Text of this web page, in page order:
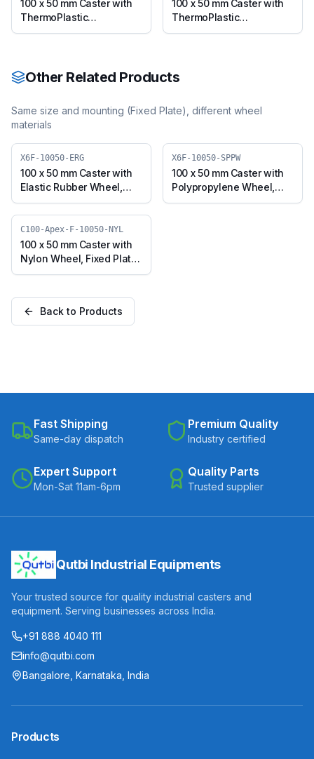
100 x 50 mm Caster with
ThermoPlastic
Polyurethane Wheel,
100 x 50 mm Caster with
ThermoPlastic
Polyurethane Wheel,
Other Related Products
Same size and mounting (Fixed Plate), different wheel
materials
X6F-10050-ERG
100 x 50 mm Caster with
Elastic Rubber Wheel,
Fixed Plate (X6F-10050-
ERG)
X6F-10050-SPPW
100 x 50 mm Caster with
Polypropylene Wheel,
Fixed Plate (X6F-10050-
C100-Apex-F-10050-NYL
100 x 50 mm Caster with
Nylon Wheel, Fixed Plate
(C100-Apex-F-10050-
Back to Products
Fast Shipping
Same-day dispatch
Premium Quality
Industry certified
Expert Support
Mon-Sat 11am-6pm
Quality Parts
Trusted supplier
Qutbi Industrial Equipments
Your trusted source for quality industrial casters and
equipment. Serving businesses across India.
+91 888 4040 111
info@qutbi.com
Bangalore, Karnataka, India
Products